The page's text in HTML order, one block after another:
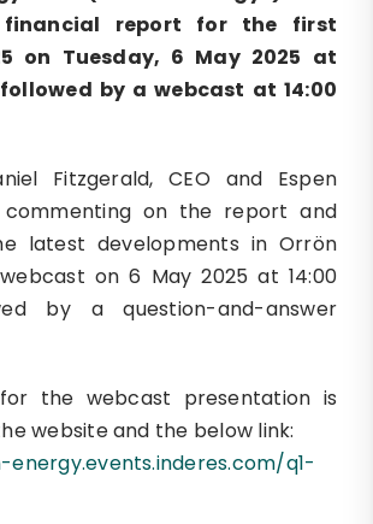
report for the first
on Tuesday, 6 May 2025 at
followed by a webcast at 14:00
Fitzgerald, CEO and Espen
commenting on the report and
latest developments in Orrön
on 6 May 2025 at 14:00
by a question-and-answer
the webcast presentation is
website and the below link:
q1-